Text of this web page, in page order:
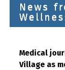
News
Medical
Village as